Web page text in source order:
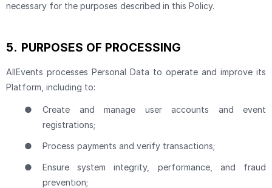
necessary for the purposes described in this Policy.
5. PURPOSES OF PROCESSING
AllEvents processes Personal Data to operate and improve its
Platform, including to:
●
Create and manage user accounts and event
registrations;
● Process payments and verify transactions;
●
Ensure system integrity, performance, and fraud
prevention;